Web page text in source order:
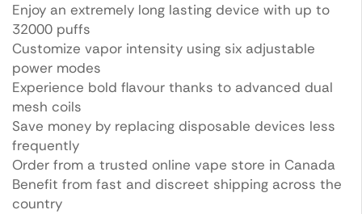
Enjoy an extremely long lasting device with up to
32000 puffs
Customize vapor intensity using six adjustable
power modes
Experience bold flavour thanks to advanced dual
mesh coils
Save money by replacing disposable devices less
frequently
Order from a trusted online vape store in Canada
Benefit from fast and discreet shipping across the
country